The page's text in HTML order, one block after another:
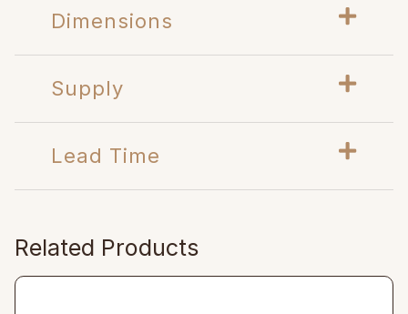
Dimensions
Supply
Lead Time
Related Products